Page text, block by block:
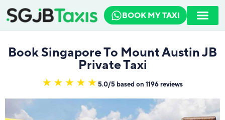
BOOK MY TAXI
Book Singapore To Mount Austin JB
Private Taxi
5.0/5 based on 1196 reviews